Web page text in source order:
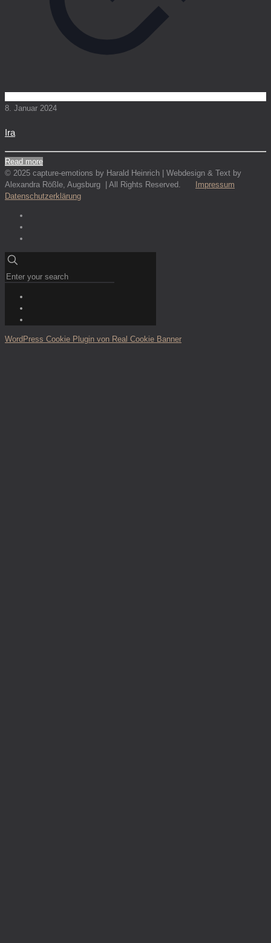
8. Januar 2024
Ira
Read more
© 2025 capture-emotions by Harald Heinrich | Webdesign & Text by
Alexandra Rößle, Augsburg | All Rights Reserved.
Impressum
Datenschutzerklärung
WordPress Cookie Plugin von Real Cookie Banner